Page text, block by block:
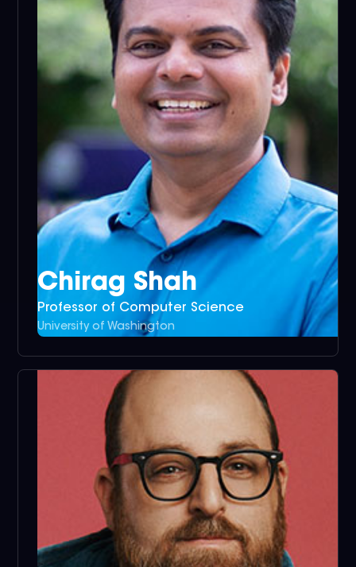
Chirag Shah
Professor of Computer Science
University of Washington